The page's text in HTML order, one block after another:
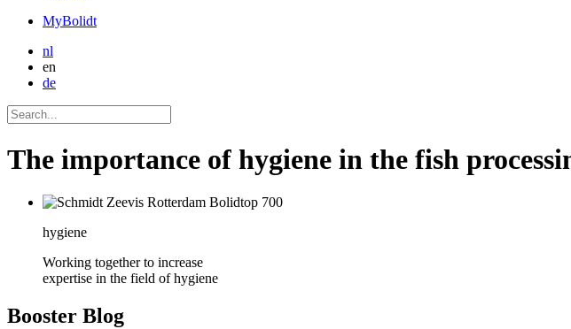
MyBolidt
nl
en
de
The importance of hygiene in the fish
hygiene
Working together to increase
expertise in the field of hygiene
Booster Blog